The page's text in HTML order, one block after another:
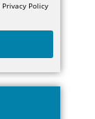
Privacy Policy